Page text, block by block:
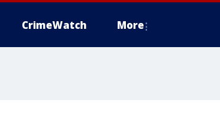
CrimeWatch More